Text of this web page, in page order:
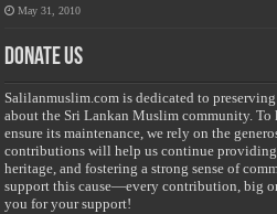
May 31, 2010
Donate Us
Salilanmuslim.com is dedicated to
about the Sri Lankan Muslim community.
ensure its maintenance, we rely on the
contributions will help us continue
heritage, and fostering a strong sense of
support this cause—every contribution, big
you for your support!